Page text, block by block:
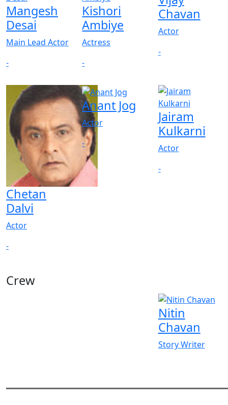
Mangesh
Desai
Main Lead Actor
-
Kishori
Ambiye
Actress
-
Chavan
Actor
-
Chetan
Dalvi
Actor
-
Anant Jog
Actor
-
Jairam
Kulkarni
Actor
-
Crew
Nitin
Chavan
Story Writer